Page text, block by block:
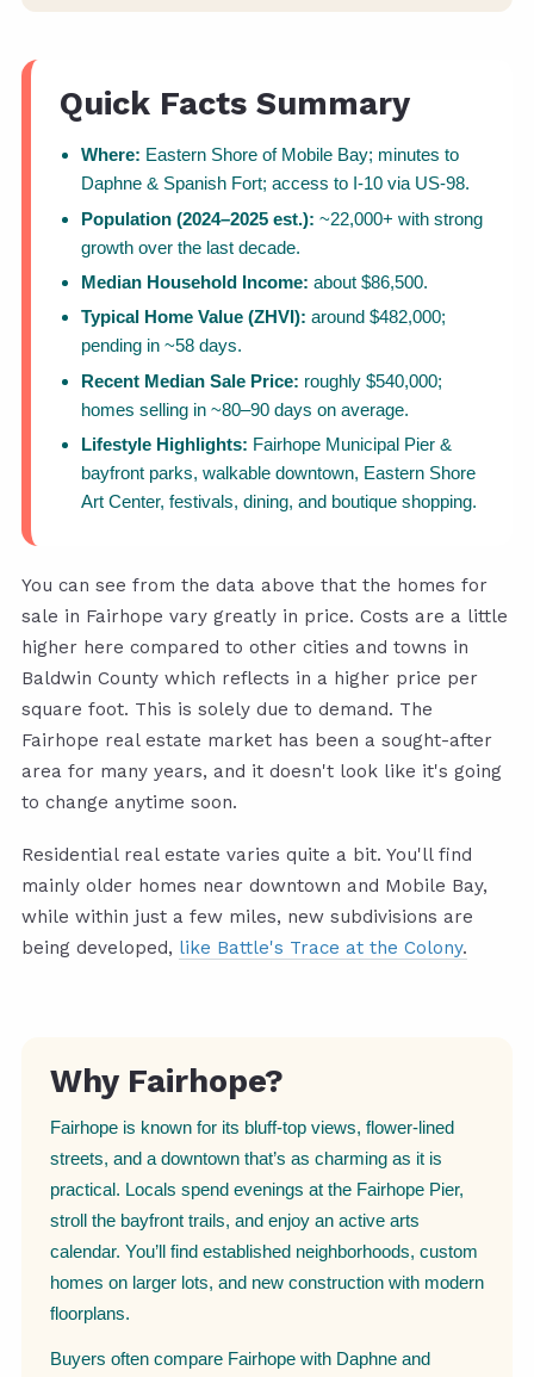
Quick Facts Summary
Where: Eastern Shore of Mobile Bay; minutes to
Daphne & Spanish Fort; access to I-10 via US-98.
Population (2024–2025 est.): ~22,000+ with strong
growth over the last decade.
Median Household Income: about $86,500.
Typical Home Value (ZHVI): around $482,000;
pending in ~58 days.
Recent Median Sale Price: roughly $540,000;
homes selling in ~80–90 days on average.
Lifestyle Highlights: Fairhope Municipal Pier &
bayfront parks, walkable downtown, Eastern Shore
Art Center, festivals, dining, and boutique shopping.
You can see from the data above that the homes for
sale in Fairhope vary greatly in price. Costs are a little
higher here compared to other cities and towns in
Baldwin County which reflects in a higher price per
square foot. This is solely due to demand. The
Fairhope real estate market has been a sought-after
area for many years, and it doesn't look like it's going
to change anytime soon.
Residential real estate varies quite a bit. You'll find
mainly older homes near downtown and Mobile Bay,
while within just a few miles, new subdivisions are
being developed, like Battle's Trace at the Colony.
Why Fairhope?
Fairhope is known for its bluff-top views, flower-lined
streets, and a downtown that’s as charming as it is
practical. Locals spend evenings at the Fairhope Pier,
stroll the bayfront trails, and enjoy an active arts
calendar. You’ll find established neighborhoods, custom
homes on larger lots, and new construction with modern
floorplans.
Buyers often compare Fairhope with Daphne and